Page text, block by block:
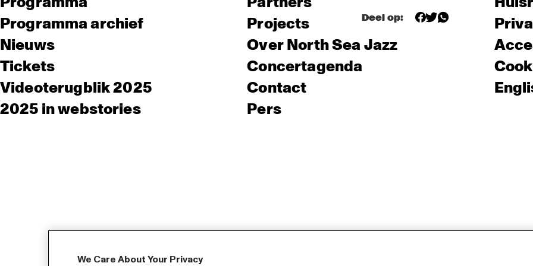
Deel op:
Programma archief
Nieuws
Tickets
Videoterugblik 2025
2025 in webstories
Projects
Over North Sea Jazz
Concertagenda
Contact
Pers
We Care About Your Privacy